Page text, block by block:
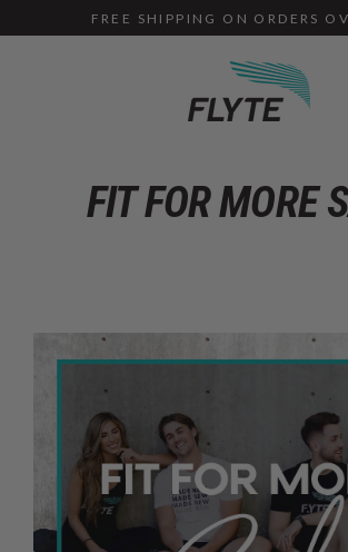
to
FREE SHIPPING ON ORDERS
FIT FOR MORE